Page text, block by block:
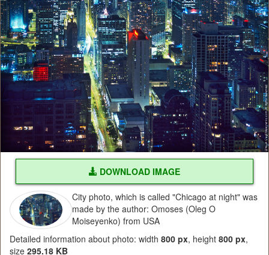
DOWNLOAD IMAGE
City photo, which is called "Chicago at night" was
made by the author: Omoses (Oleg O
Moiseyenko) from USA
Detailed information about photo: width 800 px, height 800 px,
size 295.18 KB